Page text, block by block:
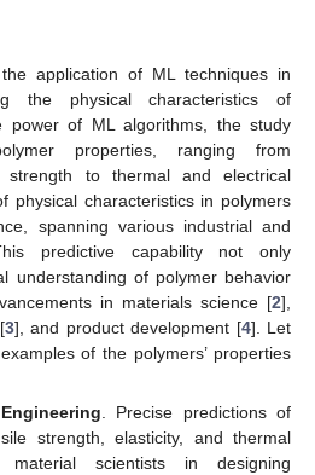
application of ML techniques in
the physical characteristics of
power of ML algorithms, the study
properties, ranging from
strength to thermal and electrical
physical characteristics in polymers
spanning various industrial and
predictive capability not only
understanding of polymer behavior
in materials science [2],
3], and product development [4]. Let
of the polymers’ properties
. Precise predictions of
strength, elasticity, and thermal
material scientists in designing